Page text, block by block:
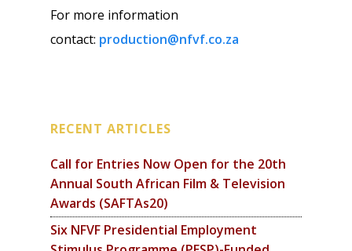
For more information
contact: production@nfvf.co.za
RECENT ARTICLES
Call for Entries Now Open for the 20th
Annual South African Film & Television
Awards (SAFTAs20)
Six NFVF Presidential Employment